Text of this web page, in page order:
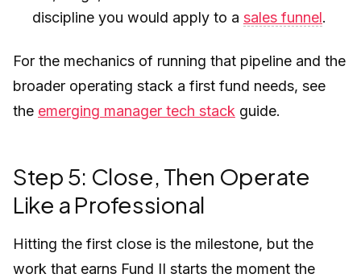
discipline you would apply to a sales funnel.
For the mechanics of running that pipeline and the
broader operating stack a first fund needs, see
the emerging manager tech stack guide.
Step 5: Close, Then Operate
Like a Professional
Hitting the first close is the milestone, but the
work that earns Fund II starts the moment the